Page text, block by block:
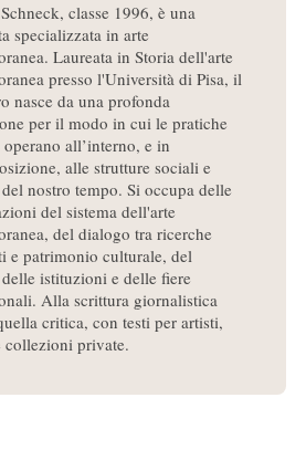
classe 1996, è una
specializzata in arte
Laureata in Storia dell'arte
presso l'Università di Pisa, il
nasce da una profonda
per il modo in cui le pratiche
all’interno, e in
alle strutture sociali e
nostro tempo. Si occupa delle
del sistema dell'arte
del dialogo tra ricerche
e patrimonio culturale, del
istituzioni e delle fiere
Alla scrittura giornalistica
critica, con testi per artisti,
collezioni private.